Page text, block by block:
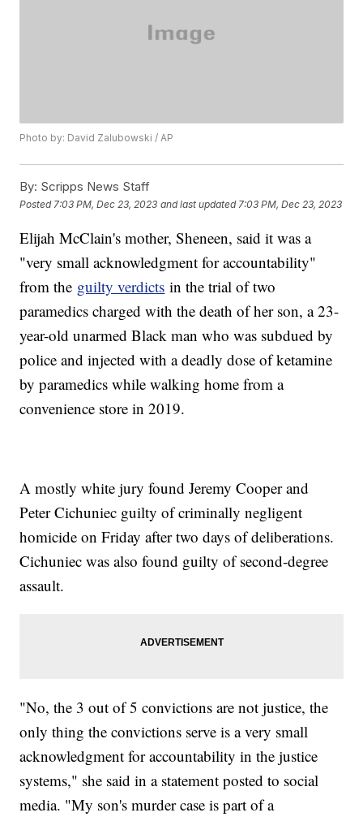
Photo by: David Zalubowski / AP
By: Scripps News Staff
Posted 7:03 PM, Dec 23, 2023 and last updated 7:03 PM, Dec 23, 2023
Elijah McClain's mother, Sheneen, said it was a
"very small acknowledgment for accountability"
from the guilty verdicts in the trial of two
paramedics charged with the death of her son, a 23-
year-old unarmed Black man who was subdued by
police and injected with a deadly dose of ketamine
by paramedics while walking home from a
convenience store in 2019.
A mostly white jury found Jeremy Cooper and
Peter Cichuniec guilty of criminally negligent
homicide on Friday after two days of deliberations.
Cichuniec was also found guilty of second-degree
assault.
"No, the 3 out of 5 convictions are not justice, the
only thing the convictions serve is a very small
acknowledgment for accountability in the justice
systems," she said in a statement posted to social
media. "My son's murder case is part of a